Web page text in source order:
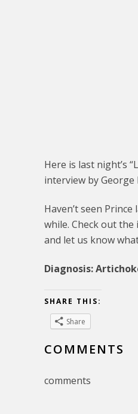
Here is last night’s
interview by George
Haven’t seen
while. Check out
and let us know
Diagnosis:
SHARE THIS:
Share
COMMENTS
comments